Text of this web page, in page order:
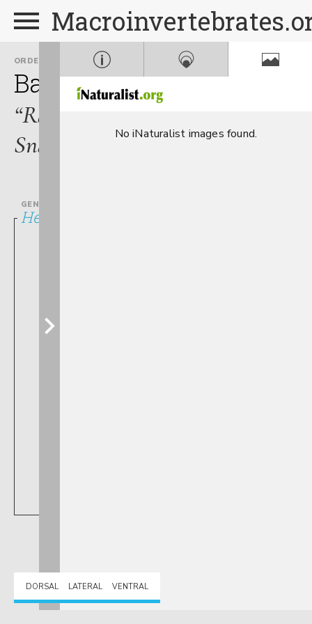
ORDER
Basommatophora
FAMILY
“Ramshorn
Snails”
No iNaturalist images found.
GENUS
Helisoma
DORSAL LATERAL VENTRAL